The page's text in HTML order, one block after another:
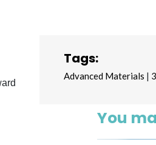
Tags:
Advanced Materials |
You